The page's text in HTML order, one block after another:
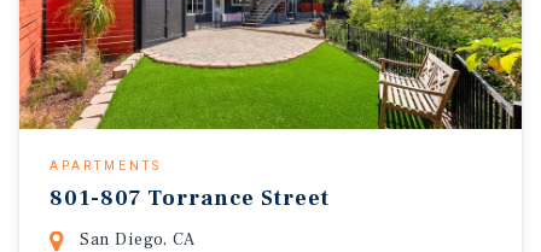
APARTMENTS
801-807 Torrance Street
San Diego, CA